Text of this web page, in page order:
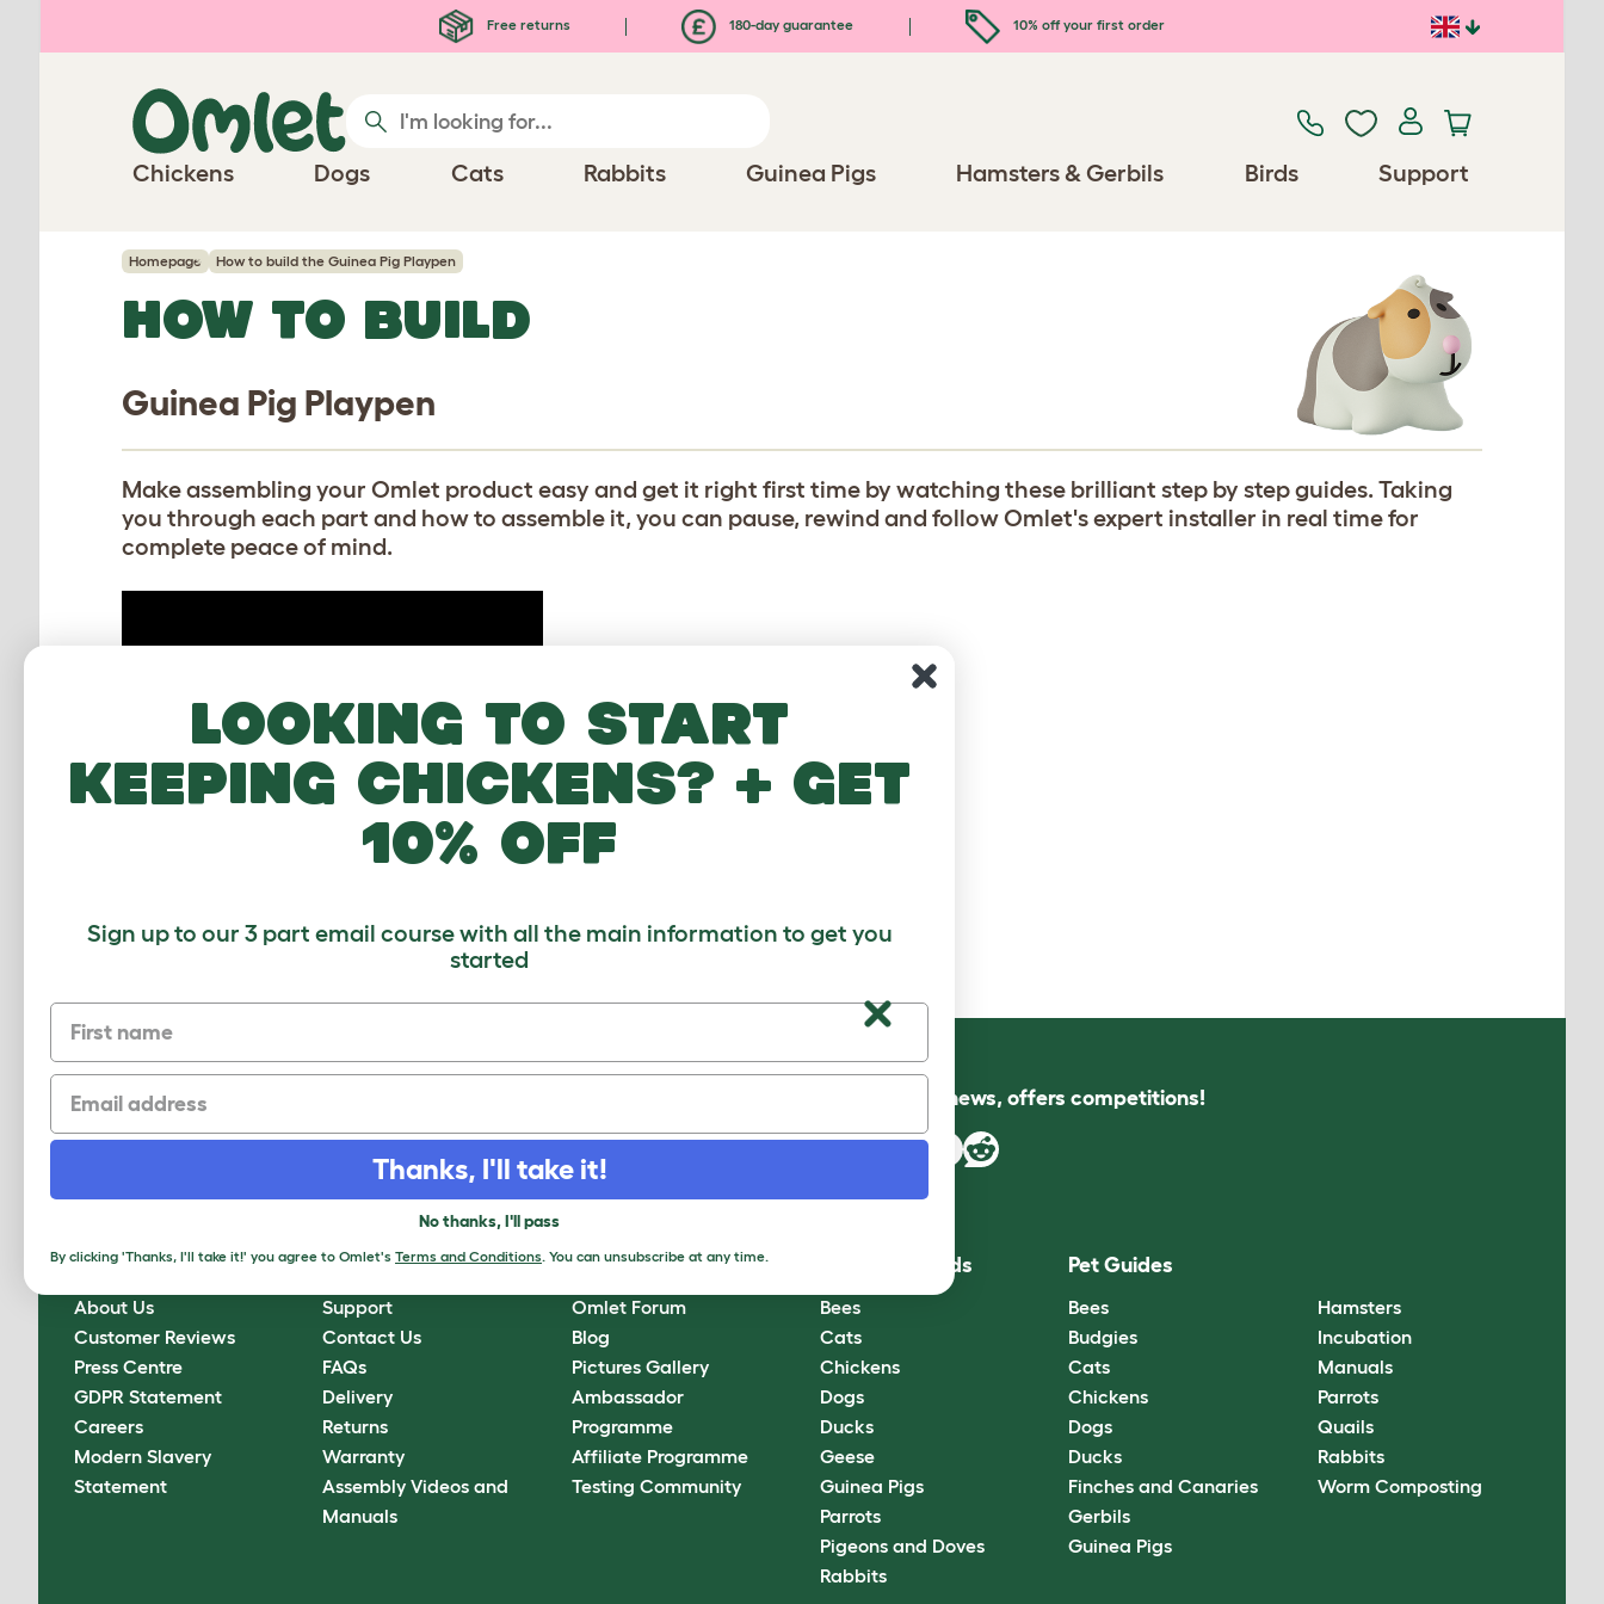
Free returns 180-day guarantee 10% off your first order
Chickens Dogs Cats Rabbits Guinea Pigs Hamsters & Gerbils Birds Support
Homepage How to build the Guinea Pig Playpen
HOW TO BUILD
Guinea Pig Playpen
Make assembling your Omlet product easy and get it right first time by watching these brilliant step by step guides. Taking
you through each part and how to assemble it, you can pause, rewind and follow Omlet's expert installer in real time for
complete peace of mind.
How to assemble the Guinea Pig
Download PDF
Sign up to our Newsletter for 10% off Follow us for news, offers competitions!
About Omlet
About Us
Customer Reviews
Press Centre
GDPR Statement
Careers
Modern Slavery
Statement
How Can We Help?
Support
Contact Us
FAQs
Delivery
Returns
Warranty
Assembly Videos and
Manuals
Community
Omlet Forum
Blog
Pictures Gallery
Ambassador
Programme
Affiliate Programme
Testing Community
Best Pet Breeds
Bees
Cats
Chickens
Dogs
Ducks
Geese
Guinea Pigs
Parrots
Pigeons and Doves
Rabbits
Pet Guides
Bees
Budgies
Cats
Chickens
Dogs
Ducks
Finches and Canaries
Gerbils
Guinea Pigs
Hamsters
Incubation
Manuals
Parrots
Quails
Rabbits
Worm Composting
Looking to start
keeping chickens? + get
10% off
Sign up to our 3 part email course with all the main information to get you
started
First name
Email
Thanks, I'll take it!
No thanks, I'll pass
By clicking 'Thanks, I'll take it!' you agree to Omlet's Terms and Conditions. You can unsubscribe at any time.